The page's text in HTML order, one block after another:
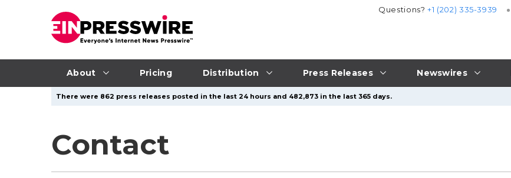
About Pricing Distribution Press Releases Newswires
Questions?+1 (202) 335-3939
There were 862 press releases posted in the last 24 hours and 482,873 in the last 365 days.
Contact